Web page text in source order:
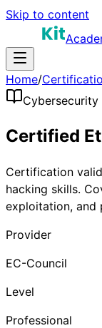
Skip to content
Home/
Cybersecurity
Certified
Certification
hacking skills.
exploitation, and
Provider
EC-Council
Level
Professional